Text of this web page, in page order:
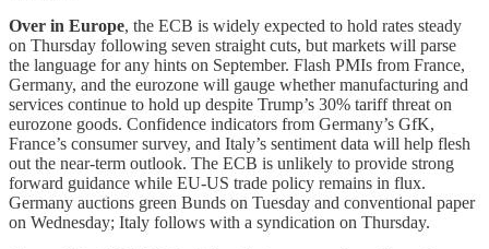
Over in Europe, the ECB is widely expected to hold rates steady
on Thursday following seven straight cuts, but markets will parse
the language for any hints on September. Flash PMIs from France,
Germany, and the eurozone will gauge whether manufacturing and
services continue to hold up despite Trump’s 30% tariff threat on
eurozone goods. Confidence indicators from Germany’s GfK,
France’s consumer survey, and Italy’s sentiment data will help flesh
out the near-term outlook. The ECB is unlikely to provide strong
forward guidance while EU-US trade policy remains in flux.
Germany auctions green Bunds on Tuesday and conventional paper
on Wednesday; Italy follows with a syndication on Thursday.